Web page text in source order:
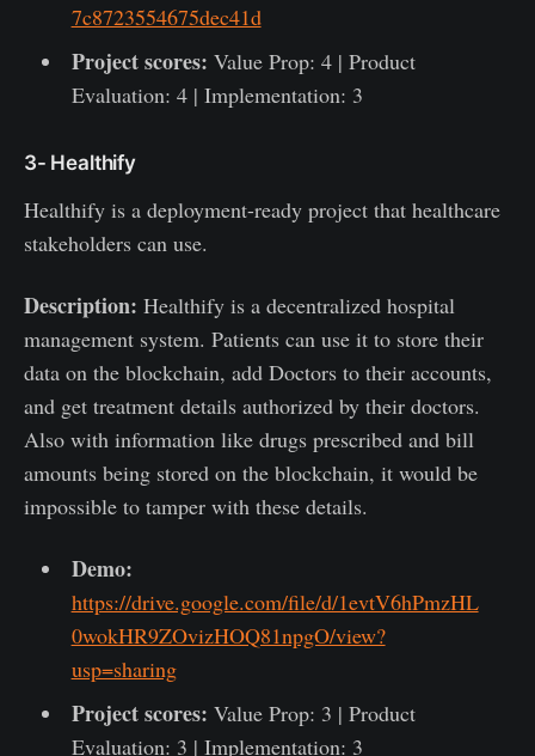
7c8723554675dec41d
Project scores: Value Prop: 4 | Product
Evaluation: 4 | Implementation: 3
3- Healthify
Healthify is a deployment-ready project that healthcare
stakeholders can use.
Description: Healthify is a decentralized hospital
management system. Patients can use it to store their
data on the blockchain, add Doctors to their accounts,
and get treatment details authorized by their doctors.
Also with information like drugs prescribed and bill
amounts being stored on the blockchain, it would be
impossible to tamper with these details.
Demo:
https://drive.google.com/file/d/1evtV6hPmzHL
0wokHR9ZOvizHOQ81npgO/view?
usp=sharing
Project scores: Value Prop: 3 | Product
Evaluation: 3 | Implementation: 3